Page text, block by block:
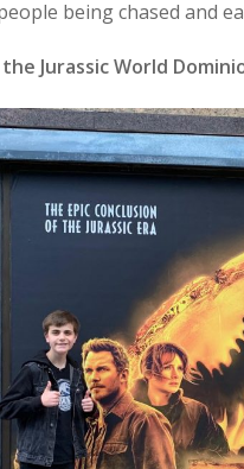
being chased and
Jurassic World